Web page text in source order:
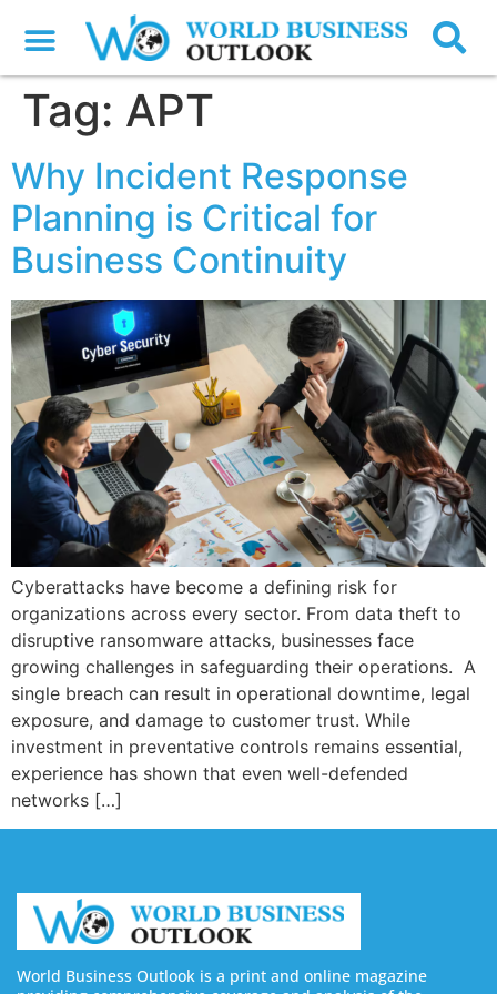
Tag: APT
Why Incident Response
Planning is Critical for
Business Continuity
Cyberattacks have become a defining risk for
organizations across every sector. From data theft to
disruptive ransomware attacks, businesses face
growing challenges in safeguarding their operations. A
single breach can result in operational downtime, legal
exposure, and damage to customer trust. While
investment in preventative controls remains essential,
experience has shown that even well-defended
networks […]
World Business Outlook is a print and online magazine